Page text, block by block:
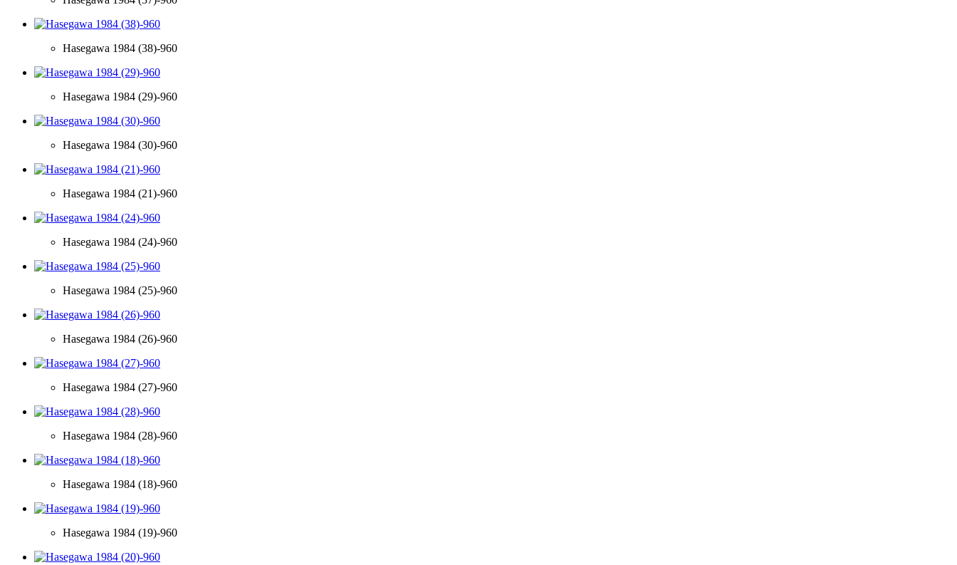
Hasegawa 1984 (38)-960
Hasegawa 1984 (29)-960
Hasegawa 1984 (30)-960
Hasegawa 1984 (21)-960
Hasegawa 1984 (24)-960
Hasegawa 1984 (25)-960
Hasegawa 1984 (26)-960
Hasegawa 1984 (27)-960
Hasegawa 1984 (28)-960
Hasegawa 1984 (18)-960
Hasegawa 1984 (19)-960